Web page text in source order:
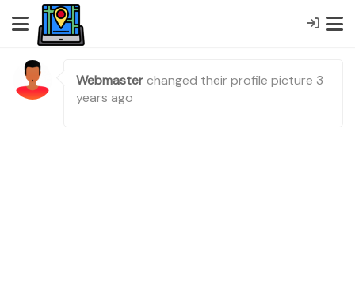
Webmasterchanged their profile picture 3
years ago